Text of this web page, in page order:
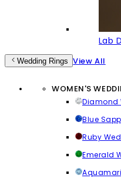
Lab
Wedding Rings View All
WOMEN'S
Diamond
Blue
Ruby
Emerald